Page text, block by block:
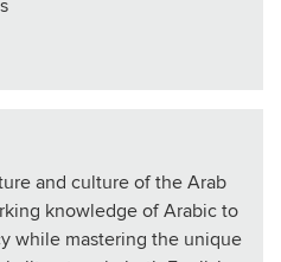
and culture of the Arab
knowledge of Arabic to
while mastering the unique